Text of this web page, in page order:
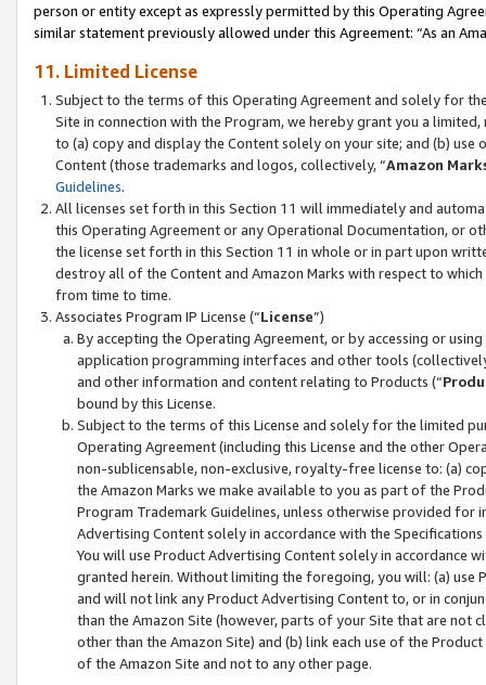
person or entity except as expressly permitted by this Operating
similar statement previously allowed under this Agreement: “As an
11. Limited License
Subject to the terms of this Operating Agreement and solely for
Site in connection with the Program, we hereby grant you a
to (a) copy and display the Content solely on your site; and (b)
Content (those trademarks and logos, collectively, “Amazon
Guidelines.
All licenses set forth in this Section 11 will immediately and
this Operating Agreement or any Operational Documentation, or
the license set forth in this Section 11 in whole or in part upon
destroy all of the Content and Amazon Marks with respect to
from time to time.
Associates Program IP License (“License”)
By accepting the Operating Agreement, or by accessing or
application programming interfaces and other tools
and other information and content relating to Products (“
bound by this License.
Subject to the terms of this License and solely for the limited
Operating Agreement (including this License and the other
non-sublicensable, non-exclusive, royalty-free license to: (a)
the Amazon Marks we make available to you as part of the
Program Trademark Guidelines, unless otherwise provided for
Advertising Content solely in accordance with the Specifications
You will use Product Advertising Content solely in accordance
granted herein. Without limiting the foregoing, you will: (a) use
and will not link any Product Advertising Content to, or in
than the Amazon Site (however, parts of your Site that are not
other than the Amazon Site) and (b) link each use of the
of the Amazon Site and not to any other page.